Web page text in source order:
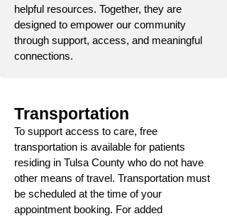
helpful resources. Together, they are
designed to empower our community
through support, access, and meaningful
connections.
Transportation
To support access to care, free
transportation is available for patients
residing in Tulsa County who do not have
other means of travel. Transportation must
be scheduled at the time of your
appointment booking. For added